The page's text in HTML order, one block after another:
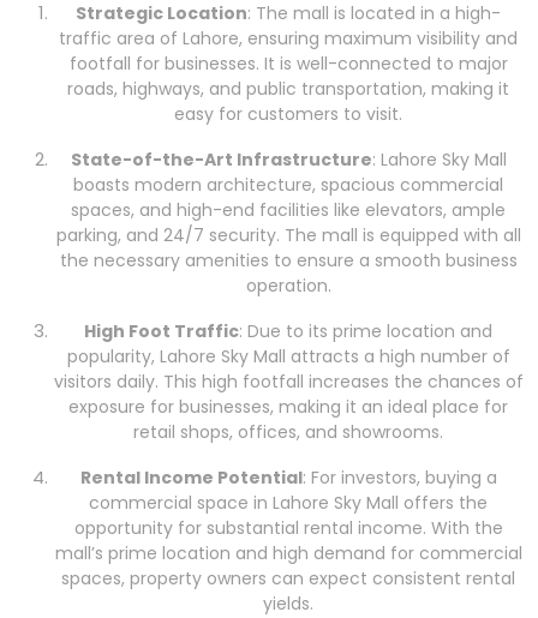
Strategic Location: The mall is located in a high-
traffic area of Lahore, ensuring maximum visibility and
footfall for businesses. It is well-connected to major
roads, highways, and public transportation, making it
easy for customers to visit.
State-of-the-Art Infrastructure: Lahore Sky Mall
boasts modern architecture, spacious commercial
spaces, and high-end facilities like elevators, ample
parking, and 24/7 security. The mall is equipped with all
the necessary amenities to ensure a smooth business
operation.
High Foot Traffic: Due to its prime location and
popularity, Lahore Sky Mall attracts a high number of
visitors daily. This high footfall increases the chances of
exposure for businesses, making it an ideal place for
retail shops, offices, and showrooms.
Rental Income Potential: For investors, buying a
commercial space in Lahore Sky Mall offers the
opportunity for substantial rental income. With the
mall’s prime location and high demand for commercial
spaces, property owners can expect consistent rental
yields.